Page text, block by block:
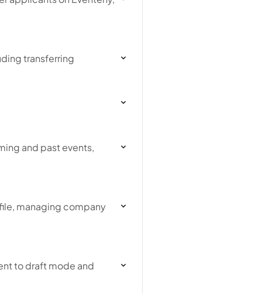
transferring
and past events,
managing company
to draft mode and